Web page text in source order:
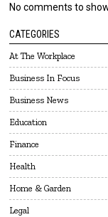
No comments to
CATEGORIES
At The Workplace
Business In Focus
Business News
Education
Finance
Health
Home & Garden
Legal